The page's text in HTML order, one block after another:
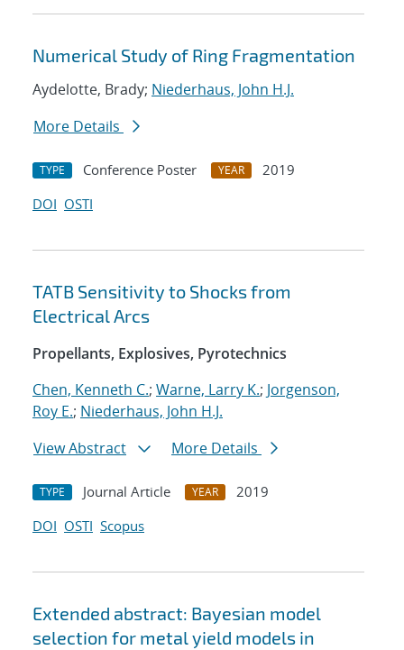
Numerical Study of Ring Fragmentation
Aydelotte, Brady; Niederhaus, John H.J.
More Details
TYPE Conference Poster YEAR
2019
DOI OSTI
TATB Sensitivity to Shocks from
Electrical Arcs
Propellants, Explosives, Pyrotechnics
Chen, Kenneth C.; Warne, Larry K.; Jorgenson,
Roy E.; Niederhaus, John H.J.
View Abstract
More Details
TYPE Journal Article YEAR
2019
DOI OSTI Scopus
Extended abstract: Bayesian model
selection for metal yield models in